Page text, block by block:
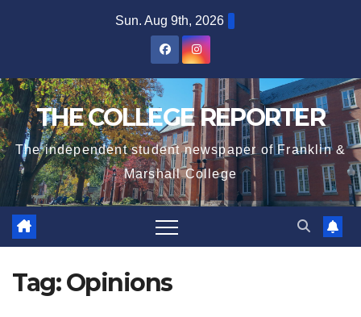
Sun. Aug 9th, 2026
THE COLLEGE REPORTER
The independent student newspaper of Franklin &
Marshall College
Tag:Opinions